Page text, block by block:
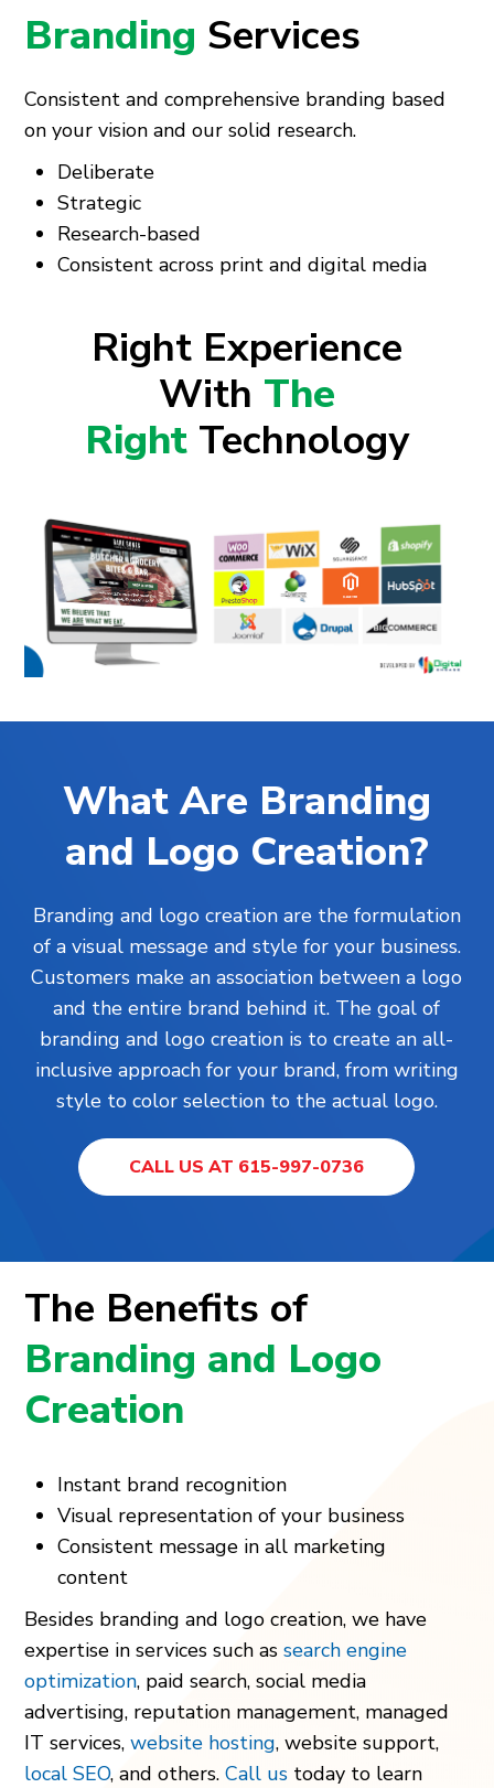
Branding Services
Consistent and comprehensive branding based
on your vision and our solid research.
Deliberate
Strategic
Research-based
Consistent across print and digital media
Right Experience
With The
RightTechnology
What Are Branding
and Logo Creation?
Branding and logo creation are the formulation
of a visual message and style for your business.
Customers make an association between a logo
and the entire brand behind it. The goal of
branding and logo creation is to create an all-
inclusive approach for your brand, from writing
style to color selection to the actual logo.
CALL US AT 615-997-0736
The Benefits of
Branding and Logo
Creation
Instant brand recognition
Visual representation of your business
Consistent message in all marketing
content
Besides branding and logo creation, we have
expertise in services such assearch engine
optimization, paid search, social media
advertising, reputation management, managed
IT services,website hosting, website support,
local SEO, and others.Call us today to learn